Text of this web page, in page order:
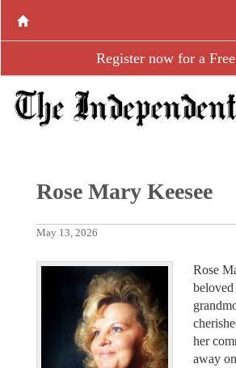
Register now for a
Rose Mary Keesee
May 13, 2026
Rose
her
away